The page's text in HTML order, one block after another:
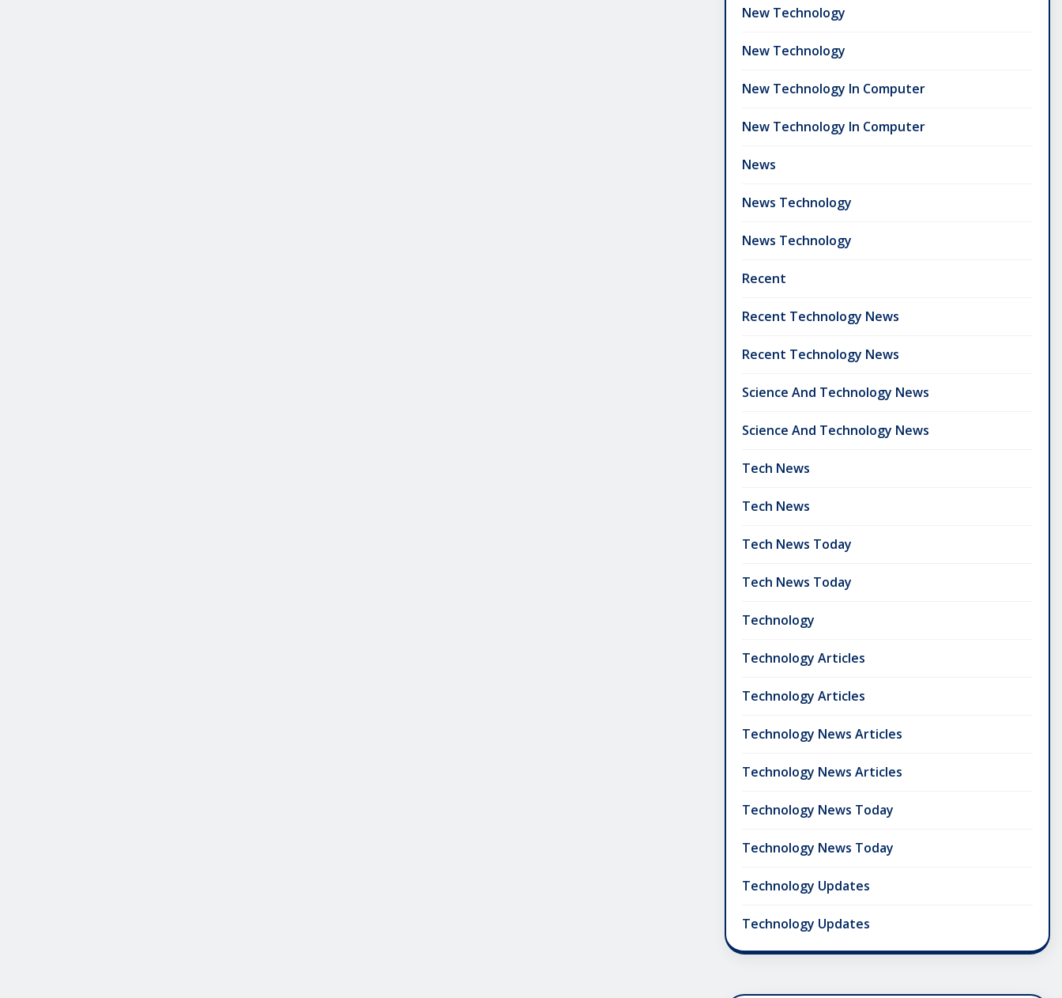
New Technology
New Technology
New Technology In Computer
New Technology In Computer
News
News Technology
News Technology
Recent
Recent Technology News
Recent Technology News
Science And Technology News
Science And Technology News
Tech News
Tech News
Tech News Today
Tech News Today
Technology
Technology Articles
Technology Articles
Technology News Articles
Technology News Articles
Technology News Today
Technology News Today
Technology Updates
Technology Updates